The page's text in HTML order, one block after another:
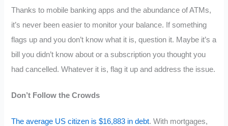
Thanks to mobile banking apps and the abundance of ATMs,
it’s never been easier to monitor your balance. If something
flags up and you don’t know what it is, question it. Maybe it’s a
bill you didn’t know about or a subscription you thought you
had cancelled. Whatever it is, flag it up and address the issue.
Don’t Follow the Crowds
The average US citizen is $16,883 in debt. With mortgages,